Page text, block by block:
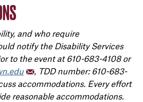
and who require
notify the Disability Services
to the event at 610-683-4108 or
, TDD number: 610-683-
accommodations. Every effort
reasonable accommodations.